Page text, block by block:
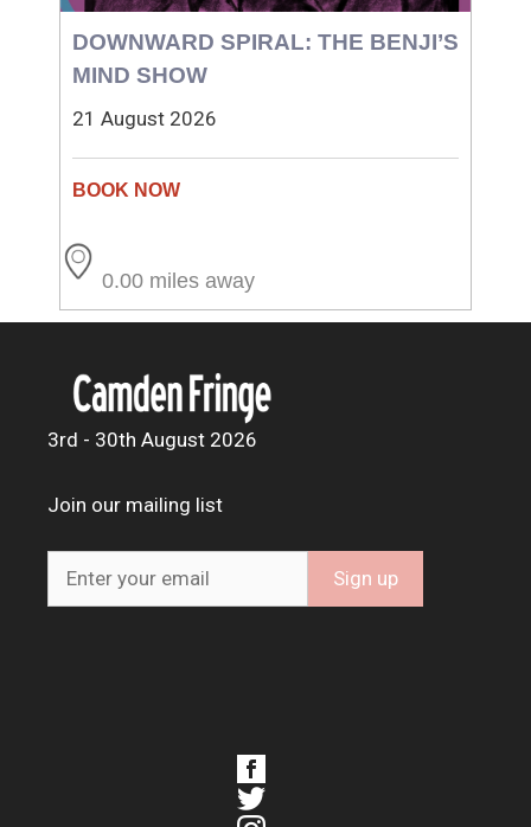
DOWNWARD SPIRAL: THE BENJI’S
MIND SHOW
21 August 2026
0.00 miles away
3rd - 30th August 2026
Join our mailing list